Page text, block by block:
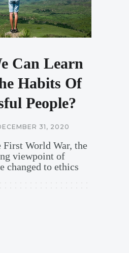
Can Learn
Habits Of
People?
31, 2020
First World War, the
viewpoint of
changed to ethics